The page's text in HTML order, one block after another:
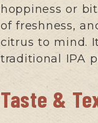
hoppiness or
of freshness,
citrus to mind.
traditional IPA
Taste &